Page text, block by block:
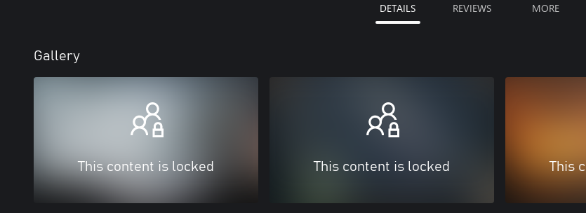
DETAILS REVIEWS MORE
Gallery
This content is locked This content is locked This